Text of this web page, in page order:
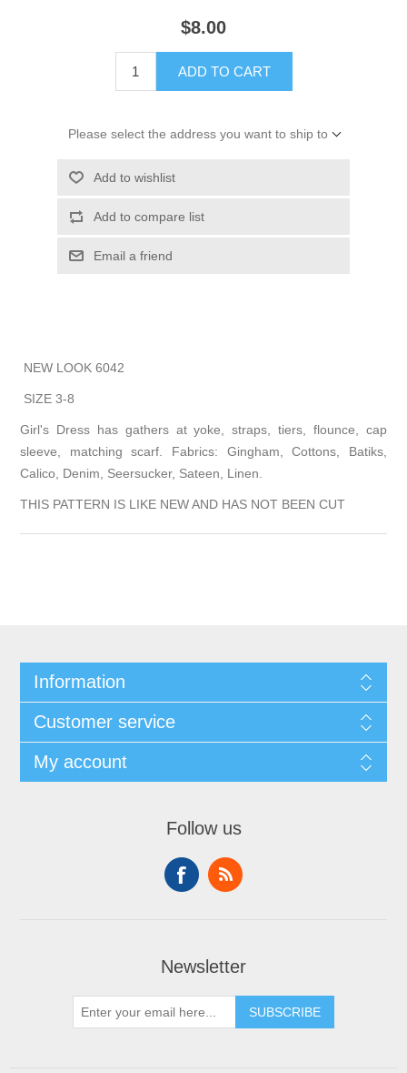
$8.00
ADD TO CART
Please select the address you want to ship to
Add to wishlist
Add to compare list
Email a friend
NEW LOOK 6042
SIZE 3-8
Girl's Dress has gathers at yoke, straps, tiers, flounce, cap
sleeve, matching scarf. Fabrics: Gingham, Cottons, Batiks,
Calico, Denim, Seersucker, Sateen, Linen.
THIS PATTERN IS LIKE NEW AND HAS NOT BEEN CUT
Information
Customer service
My account
Follow us
Newsletter
SUBSCRIBE